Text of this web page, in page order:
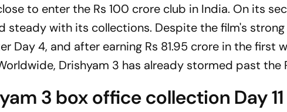
to enter the Rs 100 crore club in India. On its
steady with its collections. Despite the film's
Day 4, and after earning Rs 81.95 crore in the first
Drishyam 3 has already stormed past the
3 box office collection Day 11